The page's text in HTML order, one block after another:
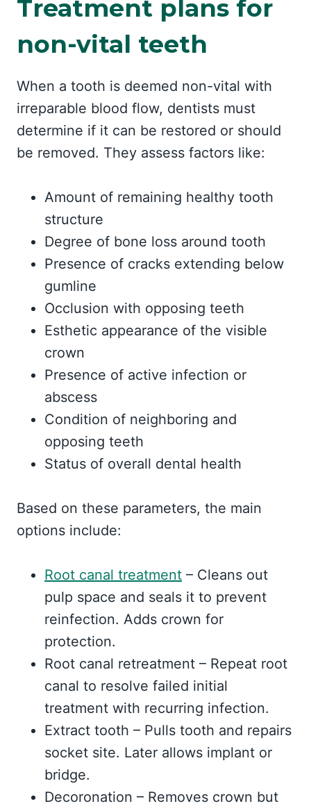
Treatment plans for
non-vital teeth
When a tooth is deemed non-vital with
irreparable blood flow, dentists must
determine if it can be restored or should
be removed. They assess factors like:
Amount of remaining healthy tooth
structure
Degree of bone loss around tooth
Presence of cracks extending below
gumline
Occlusion with opposing teeth
Esthetic appearance of the visible
crown
Presence of active infection or
abscess
Condition of neighboring and
opposing teeth
Status of overall dental health
Based on these parameters, the main
options include:
Root canal treatment – Cleans out
pulp space and seals it to prevent
reinfection. Adds crown for
protection.
Root canal retreatment – Repeat root
canal to resolve failed initial
treatment with recurring infection.
Extract tooth – Pulls tooth and repairs
socket site. Later allows implant or
bridge.
Decoronation – Removes crown but